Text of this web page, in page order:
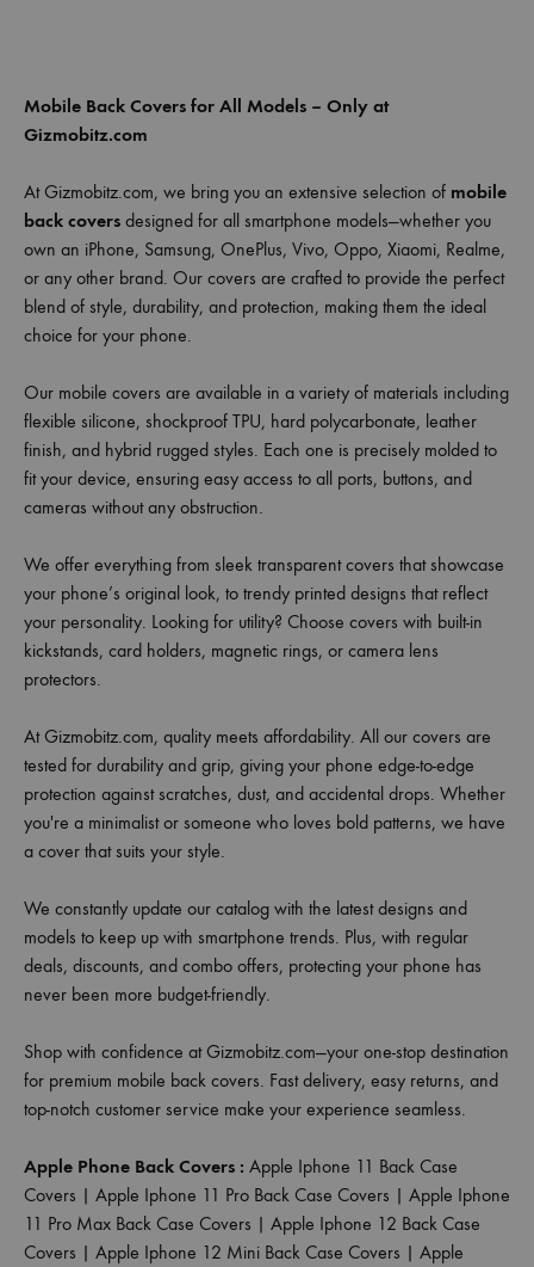
Mobile Back Covers for All Models – Only at
Gizmobitz.com
At Gizmobitz.com, we bring you an extensive selection of mobile
back covers designed for all smartphone models—whether you
own an iPhone, Samsung, OnePlus, Vivo, Oppo, Xiaomi, Realme,
or any other brand. Our covers are crafted to provide the perfect
blend of style, durability, and protection, making them the ideal
choice for your phone.
Our mobile covers are available in a variety of materials including
flexible silicone, shockproof TPU, hard polycarbonate, leather
finish, and hybrid rugged styles. Each one is precisely molded to
fit your device, ensuring easy access to all ports, buttons, and
cameras without any obstruction.
We offer everything from sleek transparent covers that showcase
your phone’s original look, to trendy printed designs that reflect
your personality. Looking for utility? Choose covers with built-in
kickstands, card holders, magnetic rings, or camera lens
protectors.
At Gizmobitz.com, quality meets affordability. All our covers are
tested for durability and grip, giving your phone edge-to-edge
protection against scratches, dust, and accidental drops. Whether
you're a minimalist or someone who loves bold patterns, we have
a cover that suits your style.
We constantly update our catalog with the latest designs and
models to keep up with smartphone trends. Plus, with regular
deals, discounts, and combo offers, protecting your phone has
never been more budget-friendly.
Shop with confidence at Gizmobitz.com—your one-stop destination
for premium mobile back covers. Fast delivery, easy returns, and
top-notch customer service make your experience seamless.
Apple Phone Back Covers : Apple Iphone 11 Back Case
Covers | Apple Iphone 11 Pro Back Case Covers | Apple Iphone
11 Pro Max Back Case Covers | Apple Iphone 12 Back Case
Covers | Apple Iphone 12 Mini Back Case Covers | Apple